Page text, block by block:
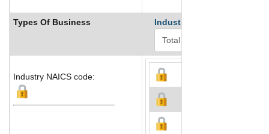
Types Of Business Industry Ranks
Industry NAICS code: